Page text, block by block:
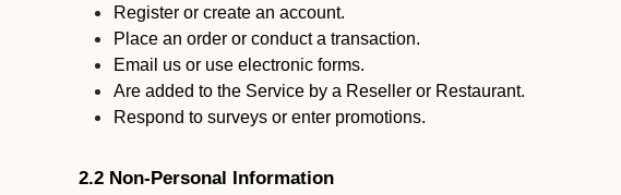
Register or create an account.
Place an order or conduct a transaction.
Email us or use electronic forms.
Are added to the Service by a Reseller or Restaurant.
Respond to surveys or enter promotions.
2.2 Non-Personal Information